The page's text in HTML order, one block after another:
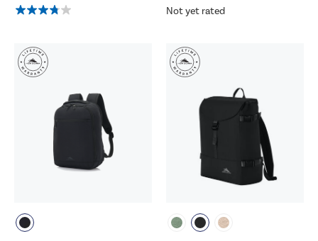
Not yet rated